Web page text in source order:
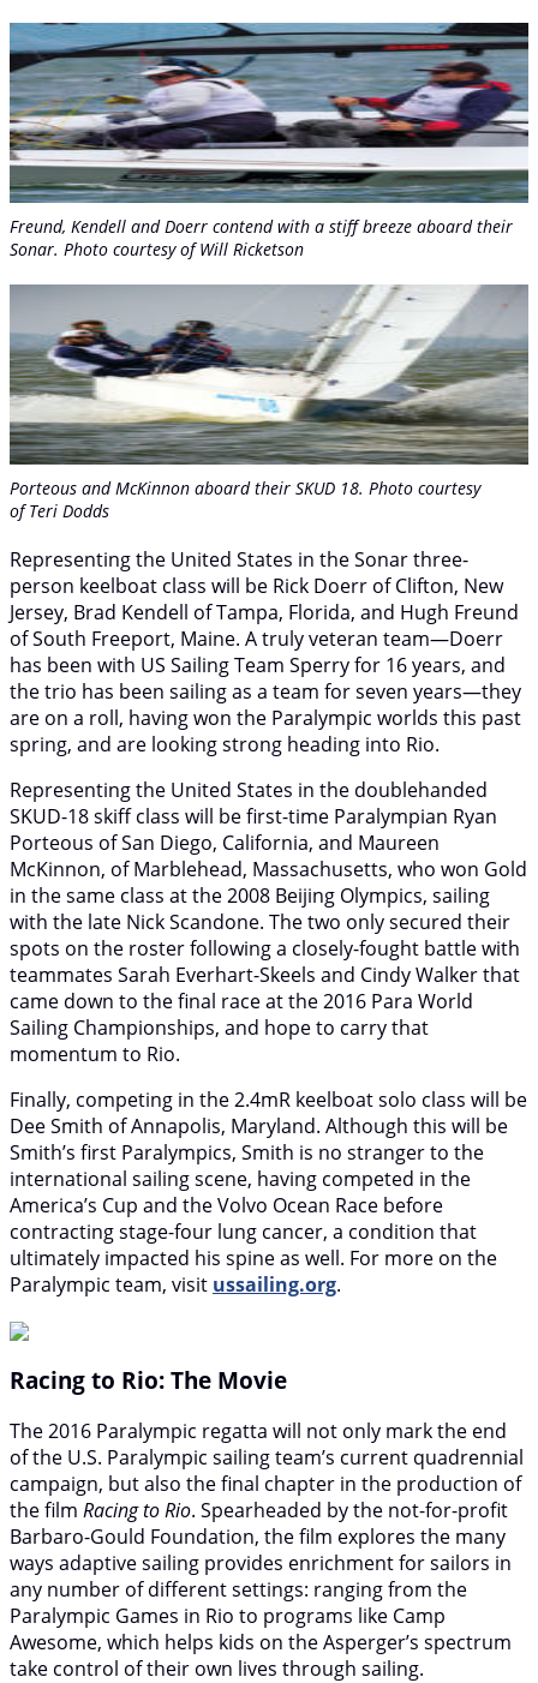
Freund, Kendell and Doerr contend with a stiff breeze aboard their
Sonar. Photo courtesy of Will Ricketson
Porteous and McKinnon aboard their SKUD 18. Photo courtesy
of Teri Dodds
Representing the United States in the Sonar three-
person keelboat class will be Rick Doerr of Clifton, New
Jersey, Brad Kendell of Tampa, Florida, and Hugh Freund
of South Freeport, Maine. A truly veteran team—Doerr
has been with US Sailing Team Sperry for 16 years, and
the trio has been sailing as a team for seven years—they
are on a roll, having won the Paralympic worlds this past
spring, and are looking strong heading into Rio.
Representing the United States in the doublehanded
SKUD-18 skiff class will be first-time Paralympian Ryan
Porteous of San Diego, California, and Maureen
McKinnon, of Marblehead, Massachusetts, who won Gold
in the same class at the 2008 Beijing Olympics, sailing
with the late Nick Scandone. The two only secured their
spots on the roster following a closely-fought battle with
teammates Sarah Everhart-Skeels and Cindy Walker that
came down to the final race at the 2016 Para World
Sailing Championships, and hope to carry that
momentum to Rio.
Finally, competing in the 2.4mR keelboat solo class will be
Dee Smith of Annapolis, Maryland. Although this will be
Smith’s first Paralympics, Smith is no stranger to the
international sailing scene, having competed in the
America’s Cup and the Volvo Ocean Race before
contracting stage-four lung cancer, a condition that
ultimately impacted his spine as well. For more on the
Paralympic team, visit ussailing.org.
Racing to Rio: The Movie
The 2016 Paralympic regatta will not only mark the end
of the U.S. Paralympic sailing team’s current quadrennial
campaign, but also the final chapter in the production of
the film Racing to Rio. Spearheaded by the not-for-profit
Barbaro-Gould Foundation, the film explores the many
ways adaptive sailing provides enrichment for sailors in
any number of different settings: ranging from the
Paralympic Games in Rio to programs like Camp
Awesome, which helps kids on the Asperger’s spectrum
take control of their own lives through sailing.